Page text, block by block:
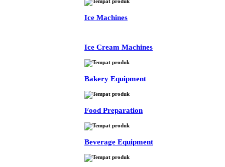
Ice Machines
Ice Cream Machines
Bakery Equipment
Food Preparation
Beverage Equipment